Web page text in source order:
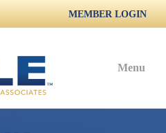
MEMBER LOGIN
Menu